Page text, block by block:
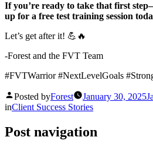
If you’re ready to take that first
up for a free test training session
Let’s get after it! 💪🔥
-Forest and the FVT Team
#FVTWarrior #NextLevelGoals
Posted byForest January 30, 2025
inClient Success Stories
Post navigation